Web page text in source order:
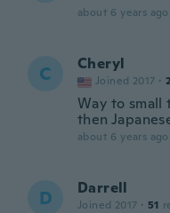
about 6 years ago
C Cheryl
Joined 2017 ·
Way to small
then
about 6 years ago
D Darrell
Joined 2017 · 51